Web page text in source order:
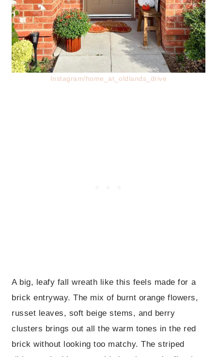
Instagram/home_at_oldlands_drive
A big, leafy fall wreath like this feels made for a
brick entryway. The mix of burnt orange flowers,
russet leaves, soft beige stems, and berry
clusters brings out all the warm tones in the red
brick without looking too matchy. The striped